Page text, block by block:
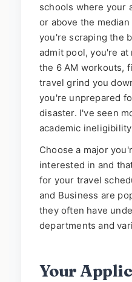
schools where your
or above the
you're scraping the
admit pool, you're at
the 6 AM workouts,
travel grind you
you're unprepared
disaster. I've seen
academic
Choose a major
interested in and
for your travel
and Business are
they often have
departments and
Your